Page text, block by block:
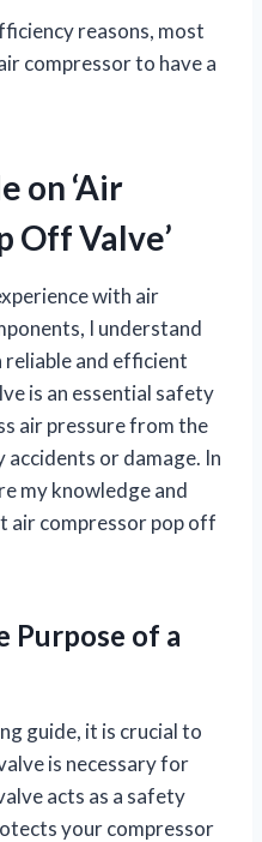
reasons, most
compressor to have a
on ‘Air
Off Valve’
with air
I understand
and efficient
is an essential safety
air pressure from the
or damage. In
my knowledge and
air compressor pop off
Purpose of a
guide, it is crucial to
is necessary for
acts as a safety
your compressor